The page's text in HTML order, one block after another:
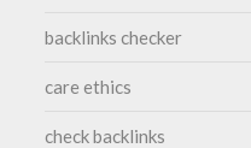
backlinks checker
care ethics
check backlinks